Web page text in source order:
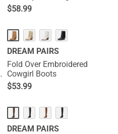
$58.99
DREAM PAIRS
Fold Over Embroidered
Cowgirl Boots
$53.99
DREAM PAIRS